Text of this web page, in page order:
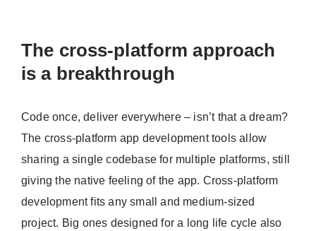
The cross-platform approach
is a breakthrough
Code once, deliver everywhere – isn’t that a dream?
The cross-platform app development tools allow
sharing a single codebase for multiple platforms, still
giving the native feeling of the app. Cross-platform
development fits any small and medium-sized
project. Big ones designed for a long life cycle also